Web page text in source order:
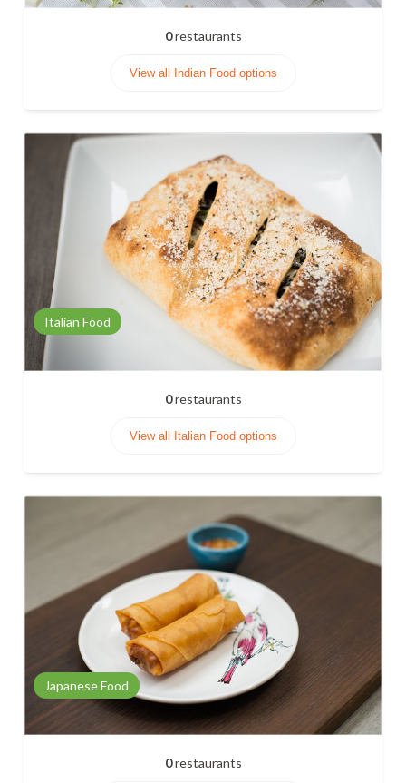
0restaurants
View all Indian Food options
Italian Food
0restaurants
View all Italian Food options
Japanese Food
0restaurants